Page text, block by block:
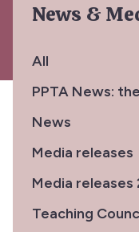
News &
All
PPTA News:
News
Media releases
Media releases
Teaching